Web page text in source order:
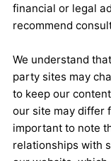
financial or legal
recommend
We understand
party sites may
to keep our
our site may differ
important to note
relationships with